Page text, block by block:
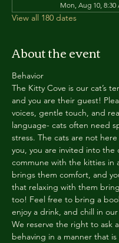
Mon, Aug 10, 8:30
View all 180 dates
About the event
Behavior
The Kitty Cove is our cat’s
and you are their guest!
voices, gentle touch, and
language- cats often need
stress. The cats are not
you, you are invited into the
commune with the kitties in
brings them comfort, and
that relaxing with them
too! Feel free to bring a
enjoy a drink, and chill in our
We reserve the right to ask
behaving in a manner that